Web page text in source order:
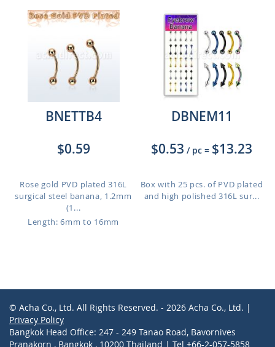
BNETTB4
$0.59
Rose gold PVD plated 316L
surgical steel banana, 1.2mm
(1...
Length: 6mm to 16mm
DBNEM11
$0.53 / pc = $13.23
Box with 25 pcs. of PVD plated
and high polished 316L sur...
© Acha Co., Ltd. All Rights Reserved. - 2026 Acha Co., Ltd. |
Privacy Policy
Bangkok Head Office: 247 - 249 Tanao Road, Bavornives
Pranakorn , Bangkok , 10200 Thailand | Tel +66-2-057-5858